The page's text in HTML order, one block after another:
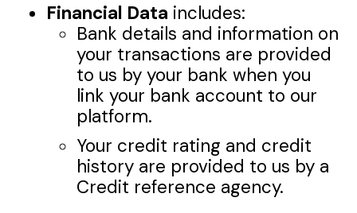
Financial Data includes:
Bank details and information on
your transactions are provided
to us by your bank when you
link your bank account to our
platform.
Your credit rating and credit
history are provided to us by a
Credit reference agency.